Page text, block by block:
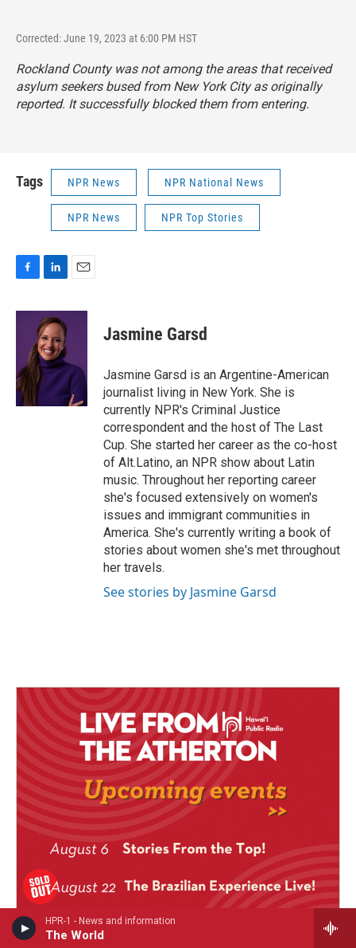
HPR-1 - News and information
The World
Corrected: June 19, 2023 at 6:00 PM HST
Rockland County was not among the areas that received
asylum seekers bused from New York City as originally
reported. It successfully blocked them from entering.
Tags NPR News NPR National News
NPR News NPR Top Stories
c
o
k
n
k
e
d
I
n
a
Jasmine Garsd
Jasmine Garsd is an Argentine-American
journalist living in New York. She is
currently NPR's Criminal Justice
correspondent and the host of The Last
Cup. She started her career as the co-host
of Alt.Latino, an NPR show about Latin
music. Throughout her reporting career
she's focused extensively on women's
issues and immigrant communities in
America. She's currently writing a book of
stories about women she's met throughout
her travels.
See stories by Jasmine Garsd